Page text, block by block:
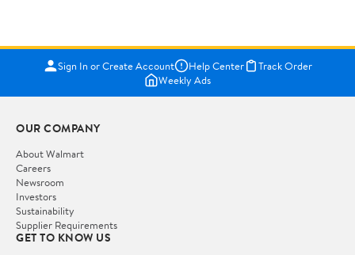
Sign In or Create Account Help Center
Track Order
Weekly Ads
OUR COMPANY
About Walmart
Careers
Newsroom
Investors
Sustainability
Supplier Requirements
GET TO KNOW US